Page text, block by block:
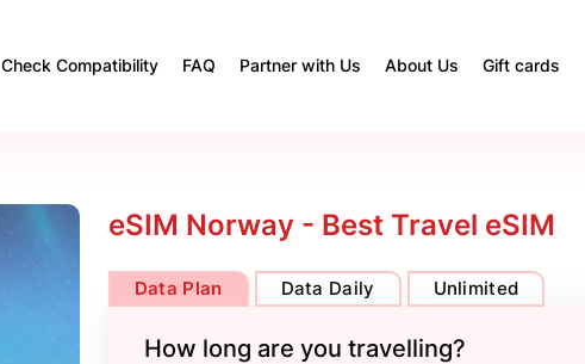
Check Compatibility FAQ Partner with Us About Us Gift cards
eSIM Norway - Best Travel eSIM
Data Plan Data Daily Unlimited
How long are you travelling?